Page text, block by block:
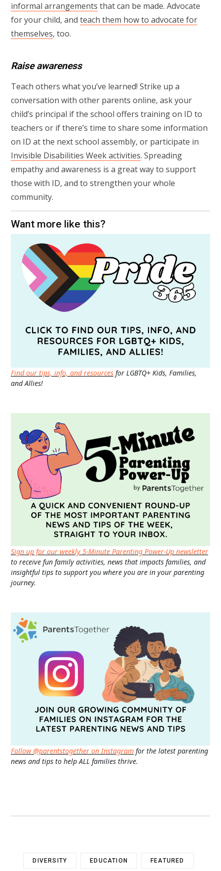
informal arrangements that can be made. Advocate
for your child, and teach them how to advocate for
themselves, too.
Raise awareness
Teach others what you’ve learned! Strike up a
conversation with other parents online, ask your
child’s principal if the school offers training on ID to
teachers or if there’s time to share some information
on ID at the next school assembly, or participate in
Invisible Disabilities Week activities. Spreading
empathy and awareness is a great way to support
those with ID, and to strengthen your whole
community.
Want more like this?
Find our tips, info, and resources for LGBTQ+ Kids, Families,
and Allies!
Sign up for our weekly 5-Minute Parenting Power-Up newsletter
to receive fun family activities, news that impacts families, and
insightful tips to support you where you are in your parenting
journey.
Follow @parentstogether on Instagram for the latest parenting
news and tips to help ALL families thrive.
DIVERSITY EDUCATION FEATURED